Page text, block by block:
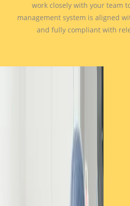
work closely with your team
management system is aligned
and fully compliant with